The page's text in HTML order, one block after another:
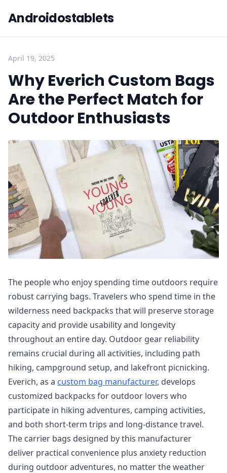
Androidostablets
April 19, 2025
Why Everich Custom Bags
Are the Perfect Match for
Outdoor Enthusiasts
The people who enjoy spending time outdoors require
robust carrying bags. Travelers who spend time in the
wilderness need backpacks that will preserve storage
capacity and provide usability and longevity
throughout an entire day. Outdoor gear reliability
remains crucial during all activities, including path
hiking, campground setup, and lakefront picnicking.
Everich, as a custom bag manufacturer, develops
customized backpacks for outdoor lovers who
participate in hiking adventures, camping activities,
and both short-term trips and long-distance travel.
The carrier bags designed by this manufacturer
deliver practical convenience plus anxiety reduction
during outdoor adventures, no matter the weather